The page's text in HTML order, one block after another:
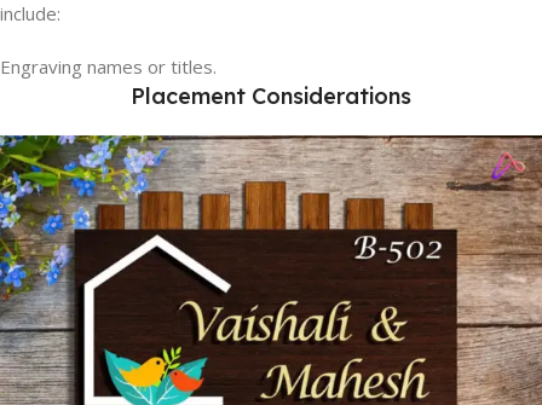
include:
Engraving names or titles.
Placement Considerations